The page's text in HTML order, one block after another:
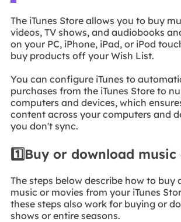
The iTunes Store allows you to buy
videos, TV shows, and audiobooks
on your PC, iPhone, iPad, or iPod
buy products off your Wish List.
You can configure iTunes to
purchases from the iTunes Store to
computers and devices, which
content across your computers and
you don't sync.
1️⃣Buy or download
The steps below describe how to buy
music or movies from your iTunes
these steps also work for buying or
shows or entire seasons.